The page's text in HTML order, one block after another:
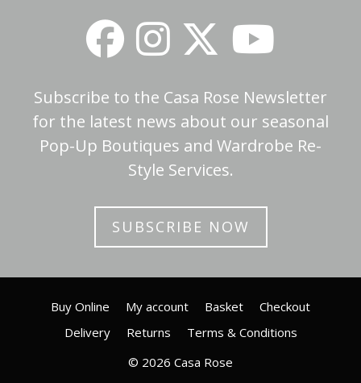
Subscribe to the Casa Rose Newsletter
for the latest news about our seasonal
Pop-Up Boutiques and Wardrobe Re-
Style Services.
SUBSCRIBE NOW
Buy Online My account Basket
Checkout
Delivery
Returns
Terms & Conditions
© 2026 Casa Rose